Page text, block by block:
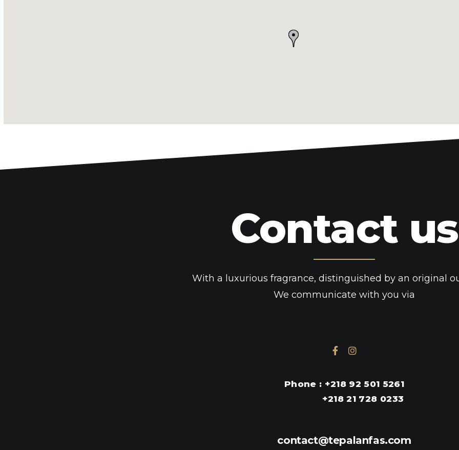
tremendous web site. casino en ligne
with all folks you really understand what
Bookmarked. Kindly also consult with my
had to ask. Does running a well-
a lot of work? I'm brand new to running
suggestions or tips for new aspiring blog
en ligne
Contact us
With a luxurious fragrance, distinguished by an original
We communicate with you via
Phone : +218 92 501 5261
+218 21 728 0233
contact@tepalanfas.com